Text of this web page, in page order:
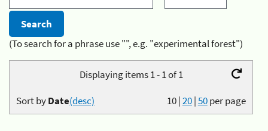
(To search for a phrase use "", e.g. "experimental forest")
Displaying items 1 - 1 of 1
10|20|50per page
Sort byDate(desc)